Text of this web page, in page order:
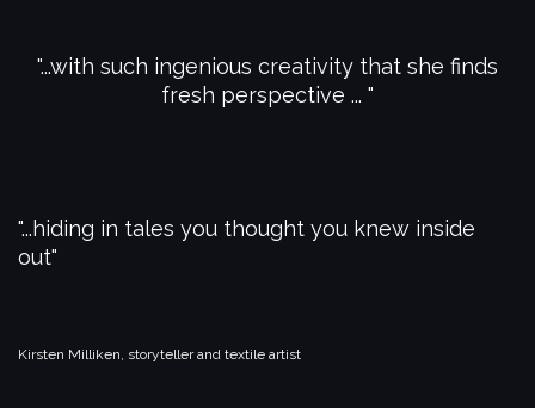
...with such ingenious creativity that she finds
fresh perspective ...
...hiding in tales you thought you knew inside
out
Kirsten Milliken, storyteller and textile artist